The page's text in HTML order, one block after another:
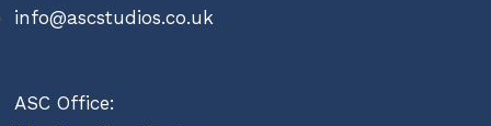
info@ascstudios.co.uk
ASC Office: